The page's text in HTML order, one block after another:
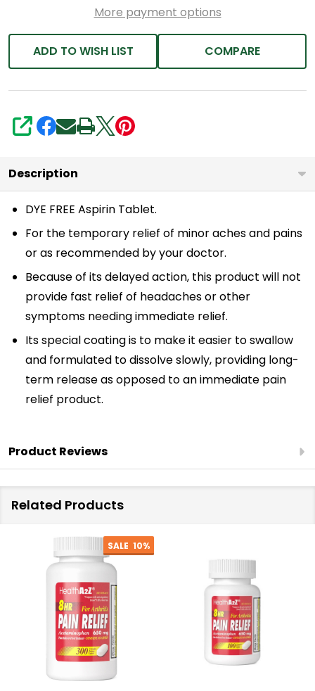
|
200
Counts
|
Relief
Reduces
Minor
Aches
Muscle
Pain
&
Cramps
Fever
Reducer
Reduces
(NSAID)
More payment options
ADD TO WISH LIST COMPARE
SHARE
Description
DYE FREE Aspirin Tablet.
For the temporary relief of minor aches and pains
or as recommended by your doctor.
Because of its delayed action, this product will not
provide fast relief of headaches or other
symptoms needing immediate relief.
Its special coating is to make it easier to swallow
and formulated to dissolve slowly, providing long-
term release as opposed to an immediate pain
relief product.
Product Reviews
Related Products
SALE 10%